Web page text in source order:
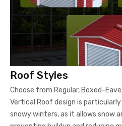
Roof Styles
Choose from Regular, Boxed-
Vertical Roof design is
snowy winters, as it allows snow